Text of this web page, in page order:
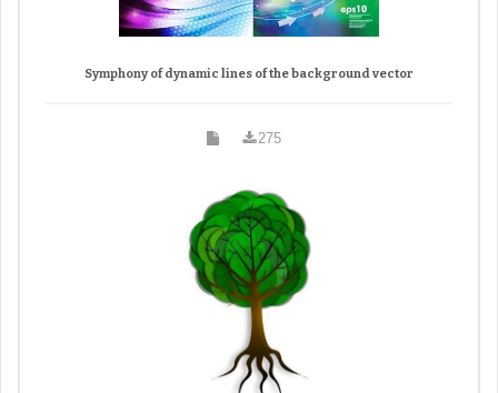
Symphony of dynamic lines of the background vector
275